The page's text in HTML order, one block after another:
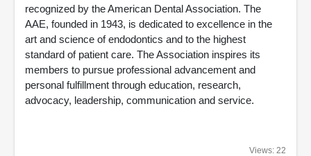
recognized by the American Dental Association. The
AAE, founded in 1943, is dedicated to excellence in the
art and science of endodontics and to the highest
standard of patient care. The Association inspires its
members to pursue professional advancement and
personal fulfillment through education, research,
advocacy, leadership, communication and service.
Views: 22